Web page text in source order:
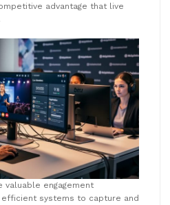
advantage that live
valuable engagement
systems to capture and